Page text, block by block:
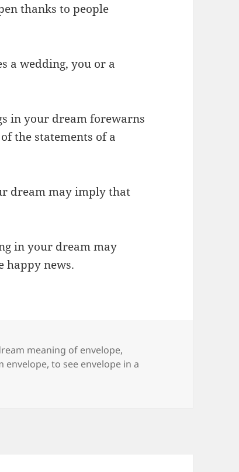
thanks to people
a wedding, you or a
in your dream forewarns
the statements of a
dream may imply that
in your dream may
happy news.
meaning of envelope,
envelope,to see envelope in a